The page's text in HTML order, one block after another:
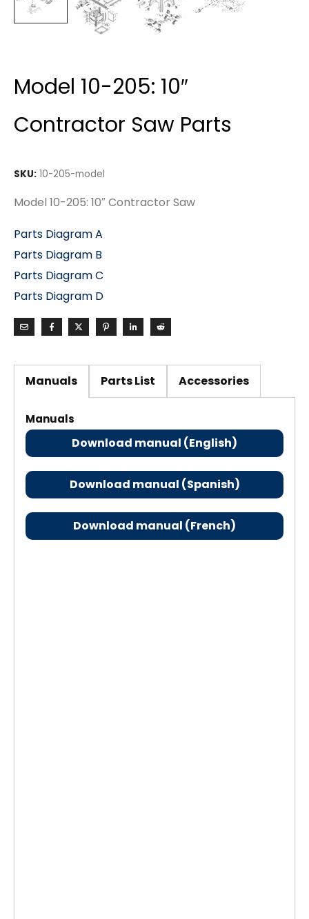
Model 10-205: 10″
Contractor Saw Parts
SKU: 10-205-model
Model 10-205: 10″ Contractor Saw
Parts Diagram A
Parts Diagram B
Parts Diagram C
Parts Diagram D
Manuals Parts List Accessories
Manuals
Download manual (English)
Download manual (Spanish)
Download manual (French)